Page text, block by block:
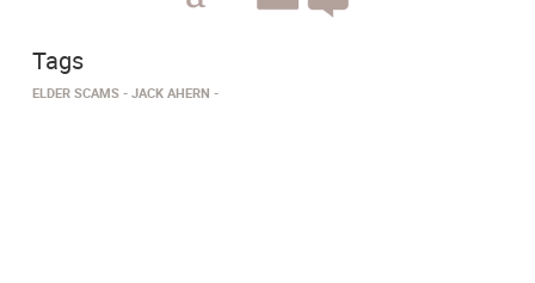
Tags
ELDER SCAMS JACK AHERN